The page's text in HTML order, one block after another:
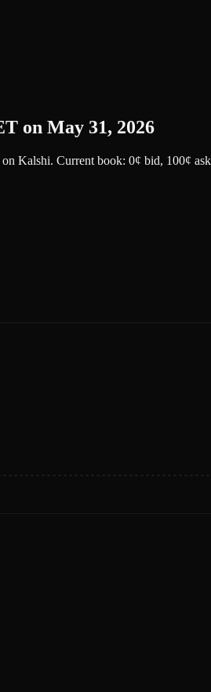
on May 31, 2026
on Kalshi. Current book: 0¢ bid, 100¢ ask